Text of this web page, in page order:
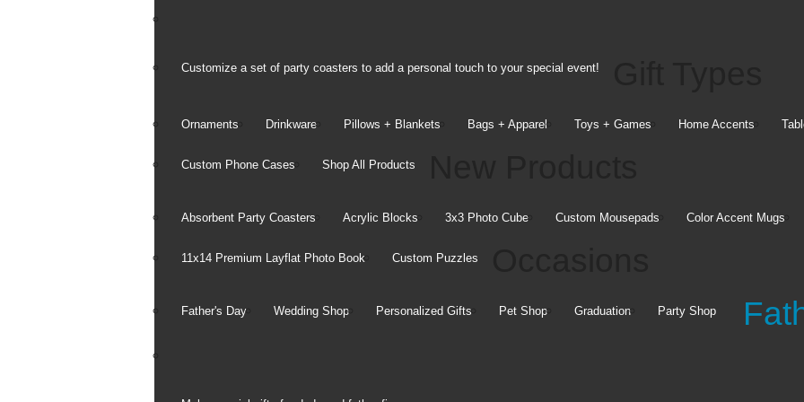
Customize a set of party coasters to add a personal touch to your special event!
Ornaments Drinkware Pillows + Blankets Bags + Apparel Toys + Games Home Accents
Custom Phone Cases Shop All Products
Absorbent Party Coasters Acrylic Blocks 3x3 Photo Cube Custom Mousepads Color Accent Mugs
11x14 Premium Layflat Photo Book Custom Puzzles
Father's Day Wedding Shop Personalized Gifts Pet Shop Graduation Party Shop
Information
Payment Information
Refund & Return Policy
Careers
Affiliate Program